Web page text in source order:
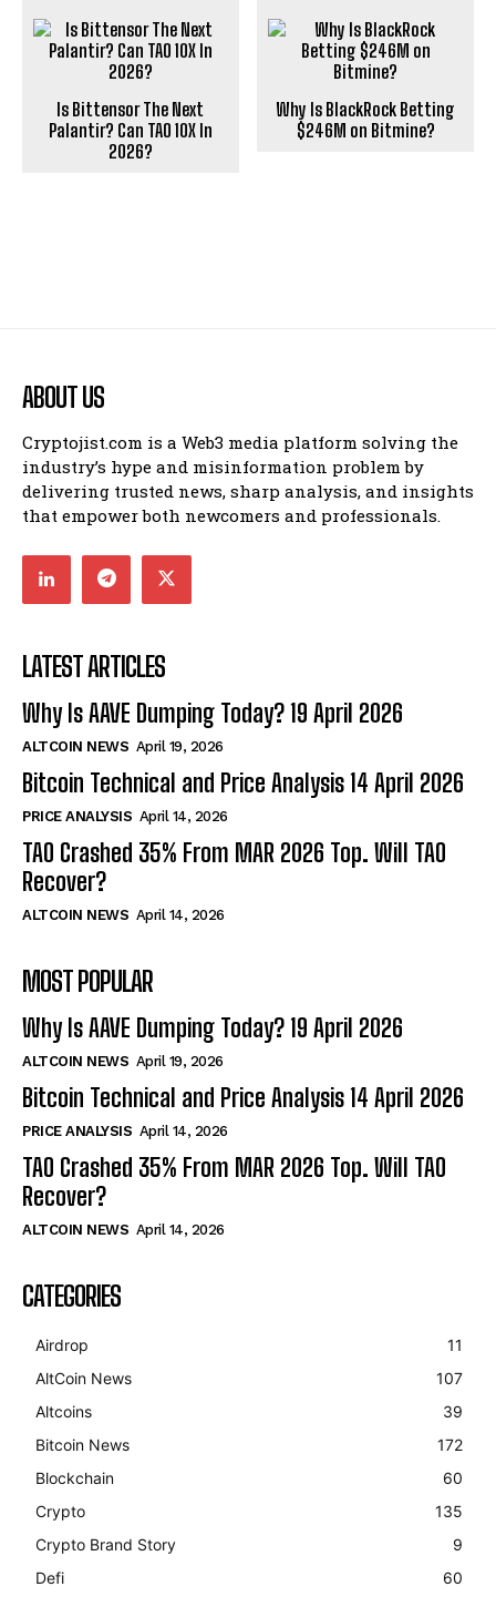
Is Bittensor The Next
Palantir? Can TAO 10X In
2026?
Why Is BlackRock Betting
$246M on Bitmine?
ABOUT US
Cryptojist.com is a Web3 media platform solving the
industry’s hype and misinformation problem by
delivering trusted news, sharp analysis, and insights
that empower both newcomers and professionals.
LATEST ARTICLES
Why Is AAVE Dumping Today? 19 April 2026
ALTCOIN NEWS April 19, 2026
Bitcoin Technical and Price Analysis 14 April 2026
PRICE ANALYSIS April 14, 2026
TAO Crashed 35% From MAR 2026 Top. Will TAO
Recover?
ALTCOIN NEWS April 14, 2026
MOST POPULAR
Why Is AAVE Dumping Today? 19 April 2026
ALTCOIN NEWS April 19, 2026
Bitcoin Technical and Price Analysis 14 April 2026
PRICE ANALYSIS April 14, 2026
TAO Crashed 35% From MAR 2026 Top. Will TAO
Recover?
ALTCOIN NEWS April 14, 2026
CATEGORIES
Airdrop
11
AltCoin News
107
Altcoins
39
Bitcoin News
172
Blockchain
60
Crypto
135
Crypto Brand Story
9
Defi
60